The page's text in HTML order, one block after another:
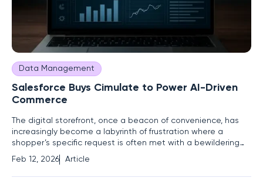
Data Management
Salesforce Buys Cimulate to Power AI-Driven
Commerce
The digital storefront, once a beacon of convenience, has
increasingly become a labyrinth of frustration where a
shopper’s specific request is often met with a bewildering
array of irrelevant product suggestions. In a landmark move
designed to solve this very problem, Salesforce has
announced its definitive agreement to acquire Cimulate, a
Feb 12, 2026 Article